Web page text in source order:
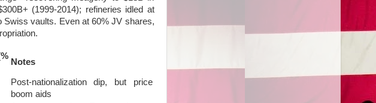
(1999-2014); refineries idled at
Swiss vaults. Even at 60% JV shares,
Notes
Post-nationalization dip, but price
boom aids